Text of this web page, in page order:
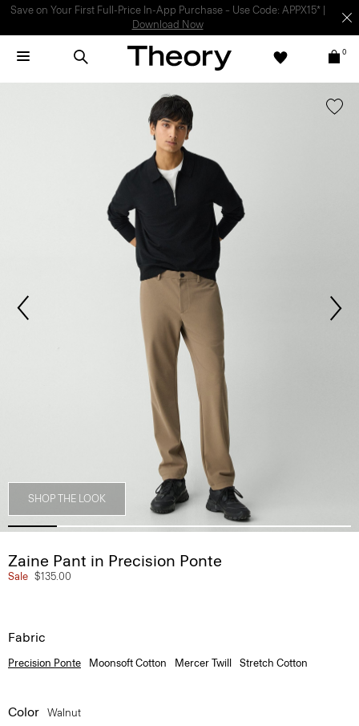
Light-as-air fabrics. Summer-perfect shapes.SHOP WOMEN|SHOP
MEN
0
SHOP THE LOOK
Zaine Pant in Precision Ponte
Sale $135.00
Fabric
Precision Ponte Moonsoft Cotton Mercer Twill Stretch Cotton
Color Walnut